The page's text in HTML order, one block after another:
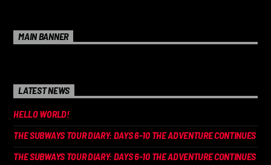
MAIN BANNER
LATEST NEWS
HELLO WORLD!
THE SUBWAYS TOUR DIARY: DAYS 6-10 THE ADVENTURE CONTINUES
THE SUBWAYS TOUR DIARY: DAYS 6-10 THE ADVENTURE CONTINUES